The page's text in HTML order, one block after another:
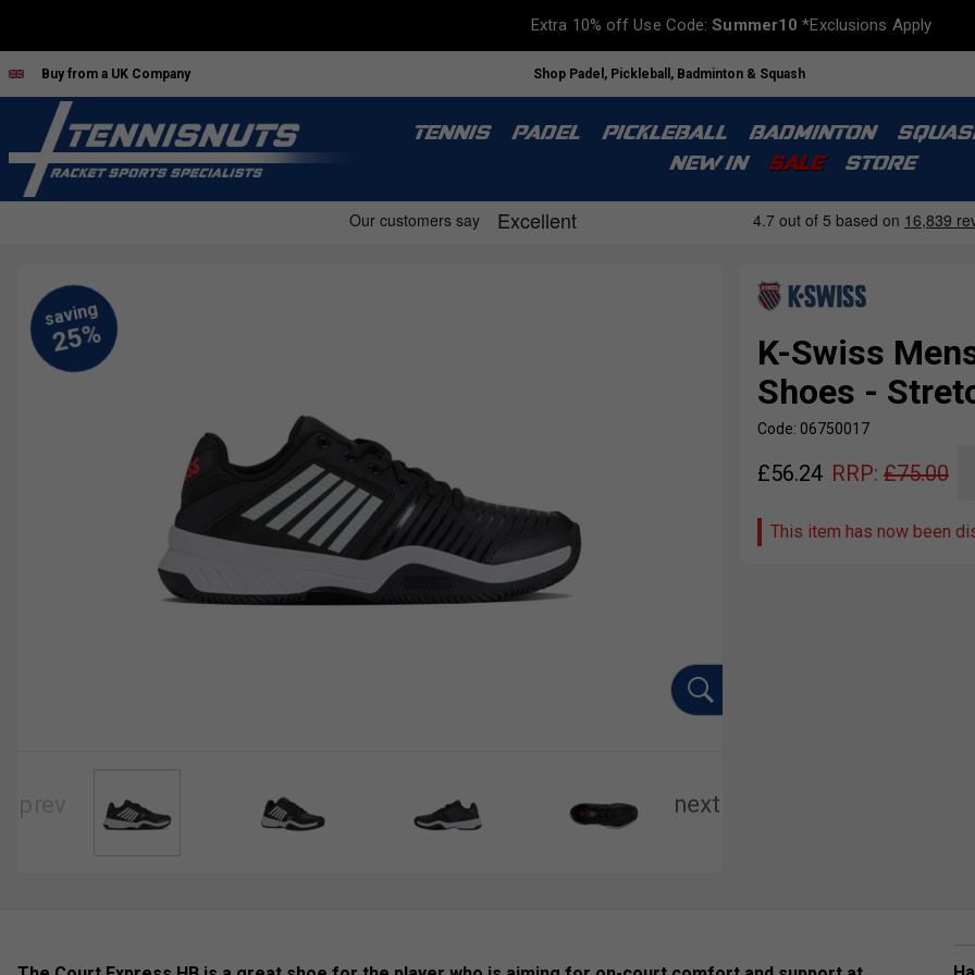
Extra 10% off Use Code:Summer10 *Exclusions Apply
Buy from a UK Company Shop Padel, Pickleball, Badminton & Squash
TENNIS PADEL PICKLEBALL BADMINTON
NEW IN
SALE STORE
K-Swiss
Shoes -
Code: 06750017
£56.24 RRP: £75.00
This item has now been